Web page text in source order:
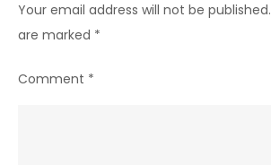
Your email address will not be published.
are marked *
Comment *